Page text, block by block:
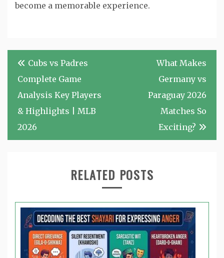
become a memorable experience.
Post
navigation
Cubs vs Padres
Complete Game
Analysis Key Players
& Highlights | MLB
2026
What Makes
Germany vs
Paraguay 2026
Matches So
Exciting?
RELATED POSTS